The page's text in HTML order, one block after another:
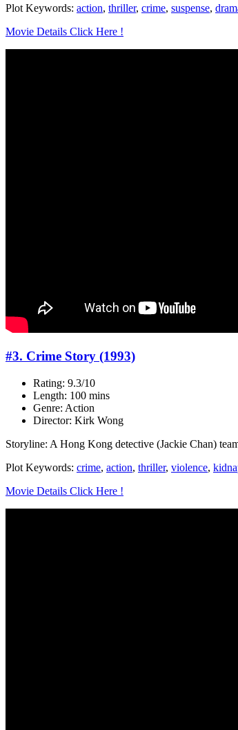
Plot Keywords: action, thriller, crime, suspense,
Movie Details Click Here !
#3. Crime Story (1993)
Rating: 9.3/10
Length: 100 mins
Genre: Action
Director: Kirk Wong
Storyline: A Hong Kong detective (Jackie Chan)
Plot Keywords: crime, action, thriller, violence,
Movie Details Click Here !